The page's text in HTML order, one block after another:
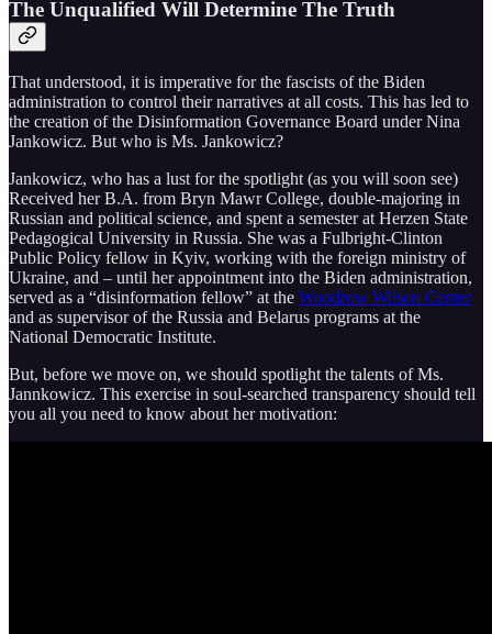
The Unqualified Will Determine The Truth
That understood, it is imperative for the fascists of the Biden
administration to control their narratives at all costs. This has led to
the creation of the Disinformation Governance Board under Nina
Jankowicz. But who is Ms. Jankowicz?
Jankowicz, who has a lust for the spotlight (as you will soon see)
Received her B.A. from Bryn Mawr College, double-majoring in
Russian and political science, and spent a semester at Herzen State
Pedagogical University in Russia. She was a Fulbright-Clinton
Public Policy fellow in Kyiv, working with the foreign ministry of
Ukraine, and – until her appointment into the Biden administration,
served as a “disinformation fellow” at the Woodrow Wilson Center
and as supervisor of the Russia and Belarus programs at the
National Democratic Institute.
But, before we move on, we should spotlight the talents of Ms.
Jannkowicz. This exercise in soul-searched transparency should tell
you all you need to know about her motivation: